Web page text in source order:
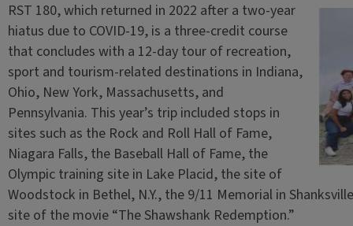
RST 180, which returned in 2022 after a two-year
hiatus due to COVID-19, is a three-credit course
that concludes with a 12-day tour of recreation,
sport and tourism-related destinations in Indiana,
Ohio, New York, Massachusetts, and
Pennsylvania. This year’s trip included stops in
sites such as the Rock and Roll Hall of Fame,
Niagara Falls, the Baseball Hall of Fame, the
Olympic training site in Lake Placid, the site of
Woodstock in Bethel, N.Y., the 9/11 Memorial in
site of the movie “The Shawshank Redemption.”